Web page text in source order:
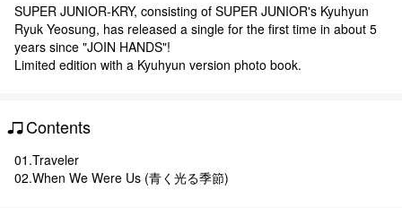
SUPER JUNIOR-KRY, consisting of SUPER JUNIOR's Kyuhyun
Ryuk Yeosung, has released a single for the first time in about 5
years since "JOIN HANDS"!
Limited edition with a Kyuhyun version photo book.
Contents
01.Traveler
02.When We Were Us (青く光る季節)